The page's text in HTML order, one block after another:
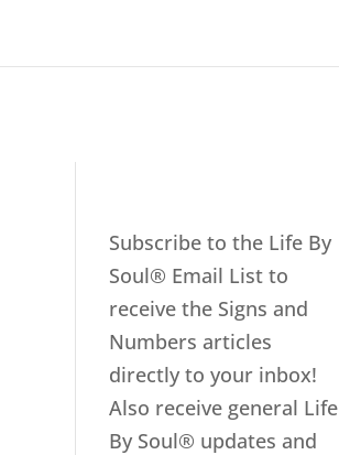
Subscribe to the Life By
Soul® Email List to
receive the Signs and
Numbers articles
directly to your inbox!
Also receive general Life
By Soul® updates and